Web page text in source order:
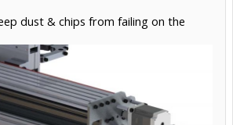
dust & chips from failing on the